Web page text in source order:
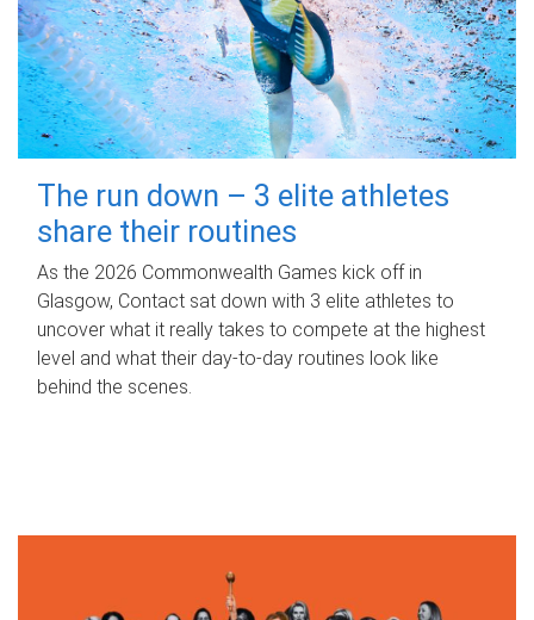
The run down – 3 elite athletes
share their routines
As the 2026 Commonwealth Games kick off in
Glasgow, Contact sat down with 3 elite athletes to
uncover what it really takes to compete at the highest
level and what their day‑to‑day routines look like
behind the scenes.